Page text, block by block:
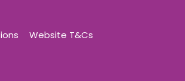
Website T&Cs